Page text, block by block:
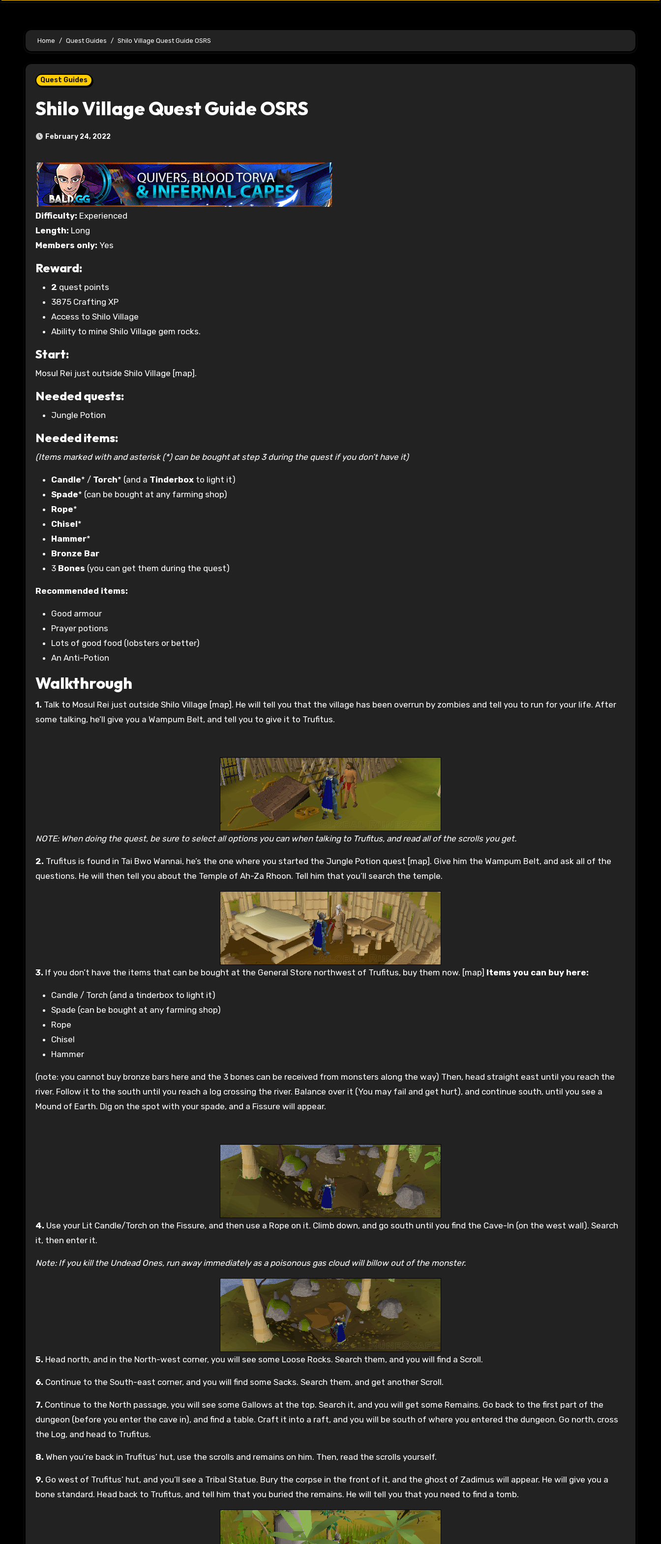
Home Quest Guides Shilo Village Quest Guide OSRS
Quest Guides
Shilo Village Quest Guide OSRS
February 24, 2022
Difficulty: Experienced
Length: Long
Members only: Yes
Reward:
2 quest points
3875 Crafting XP
Access to Shilo Village
Ability to mine Shilo Village gem rocks.
Start:
Mosul Rei just outside Shilo Village [map].
Needed quests:
Jungle Potion
Needed items:
(Items marked with and asterisk (*) can be bought at step 3 during the quest if you don’t have it)
Candle* / Torch* (and a Tinderbox to light it)
Spade* (can be bought at any farming shop)
Rope*
Chisel*
Hammer*
Bronze Bar
3 Bones (you can get them during the quest)
Recommended items:
Good armour
Prayer potions
Lots of good food (lobsters or better)
An Anti-Potion
Walkthrough
1. Talk to Mosul Rei just outside Shilo Village [map]. He will tell you that the village has been overrun by zombies and tell you to run for your life. After
some talking, he’ll give you a Wampum Belt, and tell you to give it to Trufitus.
NOTE: When doing the quest, be sure to select all options you can when talking to Trufitus, and read all of the scrolls you get.
2. Trufitus is found in Tai Bwo Wannai, he’s the one where you started the Jungle Potion quest [map]. Give him the Wampum Belt, and ask all of the
questions. He will then tell you about the Temple of Ah-Za Rhoon. Tell him that you’ll search the temple.
3. If you don’t have the items that can be bought at the General Store northwest of Trufitus, buy them now. [map] Items you can buy here:
Candle / Torch (and a tinderbox to light it)
Spade (can be bought at any farming shop)
Rope
Chisel
Hammer
(note: you cannot buy bronze bars here and the 3 bones can be received from monsters along the way) Then, head straight east until you reach the
river. Follow it to the south until you reach a log crossing the river. Balance over it (You may fail and get hurt), and continue south, until you see a
Mound of Earth. Dig on the spot with your spade, and a Fissure will appear.
4. Use your Lit Candle/Torch on the Fissure, and then use a Rope on it. Climb down, and go south until you find the Cave-In (on the west wall). Search
it, then enter it.
Note: If you kill the Undead Ones, run away immediately as a poisonous gas cloud will billow out of the monster.
5. Head north, and in the North-west corner, you will see some Loose Rocks. Search them, and you will find a Scroll.
6. Continue to the South-east corner, and you will find some Sacks. Search them, and get another Scroll.
7. Continue to the North passage, you will see some Gallows at the top. Search it, and you will get some Remains. Go back to the first part of the
dungeon (before you enter the cave in), and find a table. Craft it into a raft, and you will be south of where you entered the dungeon. Go north, cross
the Log, and head to Trufitus.
8. When you’re back in Trufitus’ hut, use the scrolls and remains on him. Then, read the scrolls yourself.
9. Go west of Trufitus’ hut, and you’ll see a Tribal Statue. Bury the corpse in the front of it, and the ghost of Zadimus will appear. He will give you a
bone standard. Head back to Trufitus, and tell him that you buried the remains. He will tell you that you need to find a tomb.